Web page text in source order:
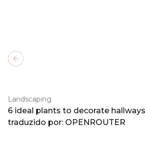
Landscaping
6 ideal plants to decorate
traduzido por: OPENROUTER
Previous slide